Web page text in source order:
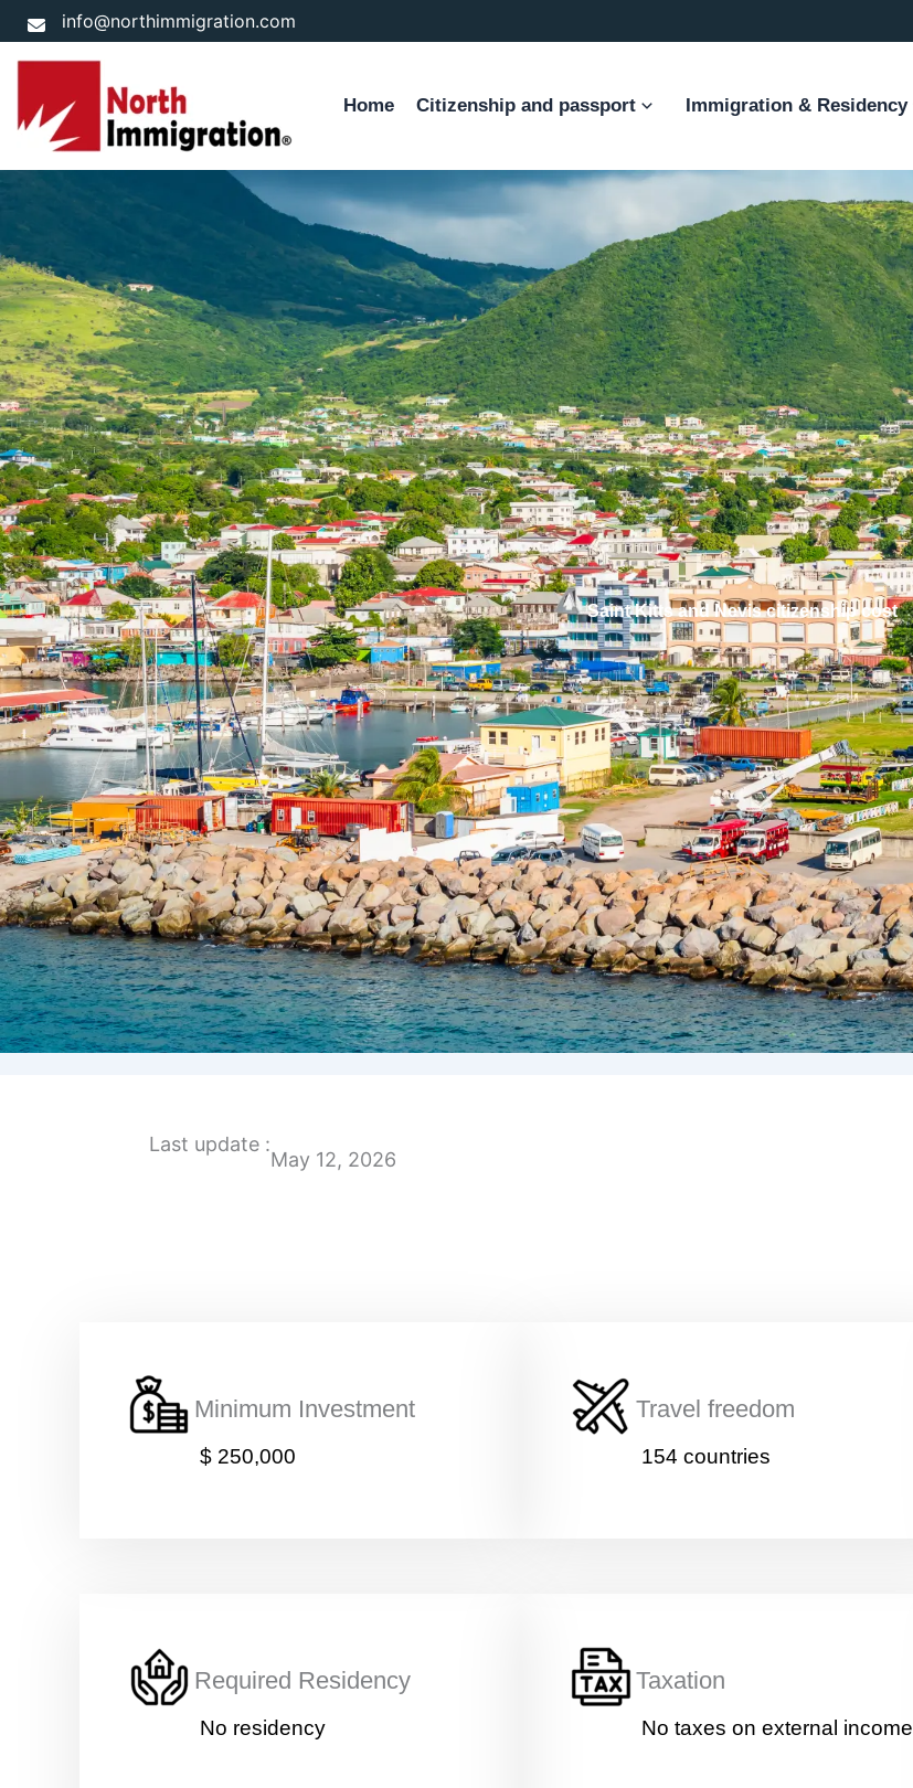
Skip
to
info@northimmigration.com
Home Citizenship and passport Immigration & Residency
Saint Kitts and Nevis citizenship cost
Last update :
May 12, 2026
Minimum Investment
$ 250,000
Travel freedom
154 countries
Required Residency
No residency
Taxation
No taxes on external income